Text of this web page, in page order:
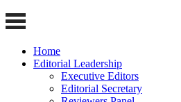
Home
Editorial Leadership
Executive Editors
Editorial Secretary